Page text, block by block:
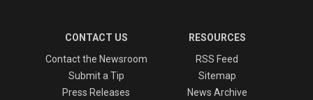
CONTACT US
Contact the Newsroom
Submit a Tip
Press Releases
RESOURCES
RSS Feed
Sitemap
News Archive